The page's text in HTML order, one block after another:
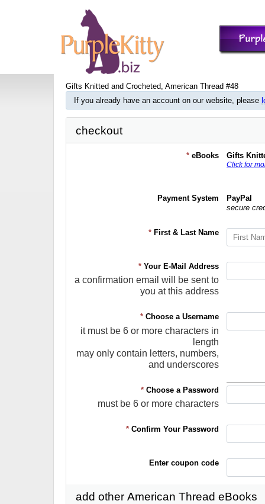
Gifts Knitted and Crocheted, American Thread #48
If you already have an account on our website, please
checkout
*eBooks Gifts
Click for
Payment System
PayPal
secure
* First & Last Name
*Your E-Mail Address
a confirmation email will be sent to
you at this address
*Choose a Username
it must be 6 or more characters in
length
may only contain letters, numbers,
and underscores
*Choose a Password
must be 6 or more characters
*Confirm Your Password
Enter coupon code
add other American Thread eBooks